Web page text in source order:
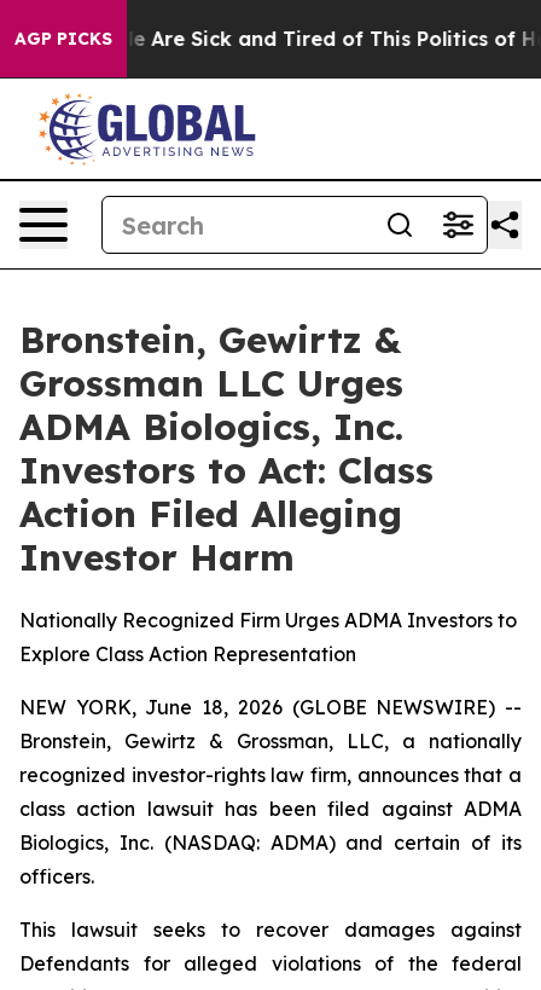
AGP PICKS
“People Are Sick and Tired of This Politics of
Bronstein, Gewirtz &
Grossman LLC Urges
ADMA Biologics, Inc.
Investors to Act: Class
Action Filed Alleging
Investor Harm
Nationally Recognized Firm Urges ADMA Investors to
Explore Class Action Representation
NEW YORK, June 18, 2026 (GLOBE NEWSWIRE) --
Bronstein, Gewirtz & Grossman, LLC, a nationally
recognized investor-rights law firm, announces that a
class action lawsuit has been filed against ADMA
Biologics, Inc. (NASDAQ: ADMA) and certain of its
officers.
This lawsuit seeks to recover damages against
Defendants for alleged violations of the federal